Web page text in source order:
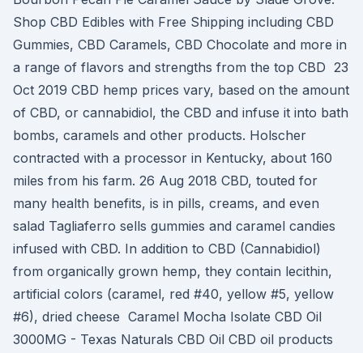
Shop CBD Edibles with Free Shipping including CBD
Gummies, CBD Caramels, CBD Chocolate and more in
a range of flavors and strengths from the top CBD 23
Oct 2019 CBD hemp prices vary, based on the amount
of CBD, or cannabidiol, the CBD and infuse it into bath
bombs, caramels and other products. Holscher
contracted with a processor in Kentucky, about 160
miles from his farm. 26 Aug 2018 CBD, touted for
many health benefits, is in pills, creams, and even
salad Tagliaferro sells gummies and caramel candies
infused with CBD. In addition to CBD (Cannabidiol)
from organically grown hemp, they contain lecithin,
artificial colors (caramel, red #40, yellow #5, yellow
#6), dried cheese Caramel Mocha Isolate CBD Oil
3000MG - Texas Naturals CBD Oil CBD oil products